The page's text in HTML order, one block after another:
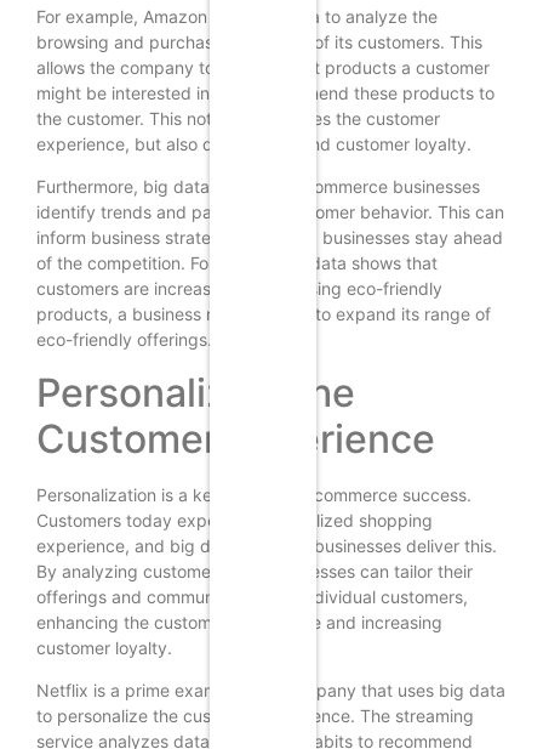
For example, Amazon uses big data to analyze the
browsing and purchasing patterns of its customers. This
allows the company to predict what products a customer
might be interested in, and recommend these products to
the customer. This not only enhances the customer
experience, but also drives sales and customer loyalty.
Furthermore, big data can help e-commerce businesses
identify trends and patterns in customer behavior. This can
inform business strategies and help businesses stay ahead
of the competition. For instance, if data shows that
customers are increasingly purchasing eco-friendly
products, a business might decide to expand its range of
eco-friendly offerings.
Personalizing the
Customer Experience
Personalization is a key factor in e-commerce success.
Customers today expect a personalized shopping
experience, and big data can help businesses deliver this.
By analyzing customer data, businesses can tailor their
offerings and communications to individual customers,
enhancing the customer experience and increasing
customer loyalty.
Netflix is a prime example of a company that uses big data
to personalize the customer experience. The streaming
service analyzes data on viewing habits to recommend